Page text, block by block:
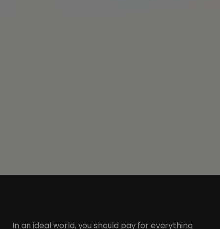
In an ideal world, you should pay for everything